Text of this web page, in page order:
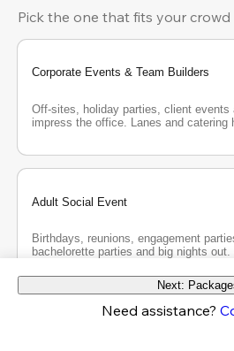
Pick the one that fits your crowd
Corporate Events & Team Builders
Off-sites, holiday parties, client events
impress the office. Lanes and catering
Adult Social Event
Birthdays, reunions, engagement
bachelorette parties and big nights
Next:
Need assistance?